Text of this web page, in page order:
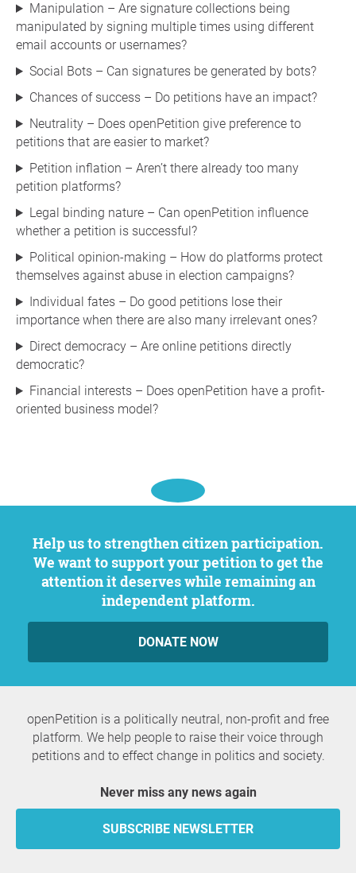
Manipulation – Are signature collections being
manipulated by signing multiple times using different
email accounts or usernames?
Social Bots – Can signatures be generated by bots?
Chances of success – Do petitions have an impact?
Neutrality – Does openPetition give preference to
petitions that are easier to market?
Petition inflation – Aren’t there already too many
petition platforms?
Legal binding nature – Can openPetition influence
whether a petition is successful?
Political opinion-making – How do platforms protect
themselves against abuse in election campaigns?
Individual fates – Do good petitions lose their
importance when there are also many irrelevant ones?
Direct democracy – Are online petitions directly
democratic?
Financial interests – Does openPetition have a profit-
oriented business model?
Help us to strengthen citizen participation.
We want to support your petition to get the
attention it deserves while remaining an
independent platform.
DONATE NOW
openPetition is a politically neutral, non-profit and free
platform. We help people to raise their voice through
petitions and to effect change in politics and society.
Never miss any news again
SUBSCRIBE NEWSLETTER